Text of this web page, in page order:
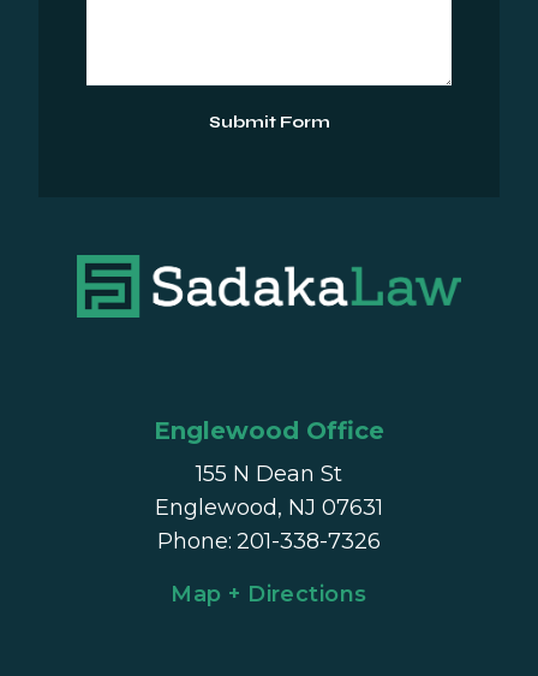
Submit Form
Englewood Office
155 N Dean St
Englewood, NJ 07631
Phone: 201-338-7326
Map + Directions